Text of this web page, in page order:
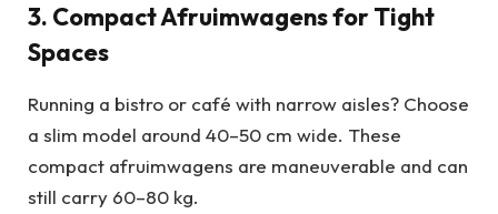
3. Compact Afruimwagens for Tight
Spaces
Running a bistro or café with narrow aisles? Choose
a slim model around 40–50 cm wide. These
compact afruimwagens are maneuverable and can
still carry 60–80 kg.